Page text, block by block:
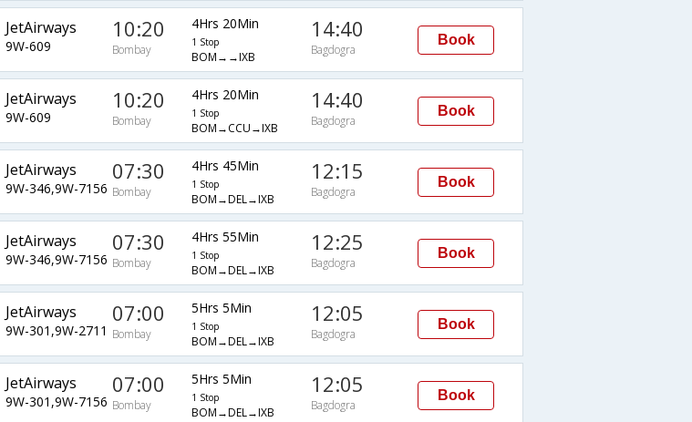
JetAirways
9W-609
10:20
Bombay
4Hrs 20Min
1 Stop
BOM→→IXB
14:40
Bagdogra
Book
JetAirways
9W-609
10:20
Bombay
4Hrs 20Min
1 Stop
BOM→CCU→IXB
14:40
Bagdogra
Book
JetAirways
9W-346,9W-7156
07:30
Bombay
4Hrs 45Min
1 Stop
BOM→DEL→IXB
12:15
Bagdogra
Book
JetAirways
9W-346,9W-7156
07:30
Bombay
4Hrs 55Min
1 Stop
BOM→DEL→IXB
12:25
Bagdogra
Book
JetAirways
9W-301,9W-2711
07:00
Bombay
5Hrs 5Min
1 Stop
BOM→DEL→IXB
12:05
Bagdogra
Book
JetAirways
9W-301,9W-7156
07:00
Bombay
5Hrs 5Min
1 Stop
BOM→DEL→IXB
12:05
Bagdogra
Book